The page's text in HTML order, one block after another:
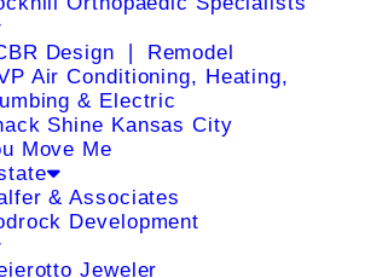
Design ❘ Remodel
Air Conditioning, Heating,
& Electric
Shine Kansas City
Move Me
& Associates
Development
Jeweler